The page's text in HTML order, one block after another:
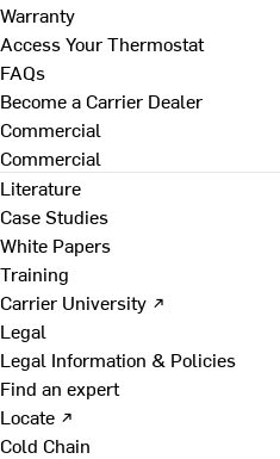
Warranty
Access Your Thermostat
FAQs
Become a Carrier Dealer
Commercial
Commercial
Literature
Case Studies
White Papers
Training
Carrier University ↗
Legal
Legal Information & Policies
Find an expert
Locate ↗
Cold Chain